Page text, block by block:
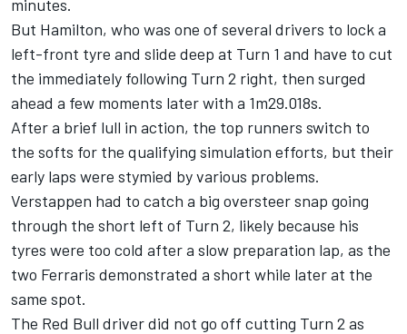
minutes.
But Hamilton, who was one of several drivers to lock a
left-front tyre and slide deep at Turn 1 and have to cut
the immediately following Turn 2 right, then surged
ahead a few moments later with a 1m29.018s.
After a brief lull in action, the top runners switch to
the softs for the qualifying simulation efforts, but their
early laps were stymied by various problems.
Verstappen had to catch a big oversteer snap going
through the short left of Turn 2, likely because his
tyres were too cold after a slow preparation lap, as the
two Ferraris demonstrated a short while later at the
same spot.
The Red Bull driver did not go off cutting Turn 2 as